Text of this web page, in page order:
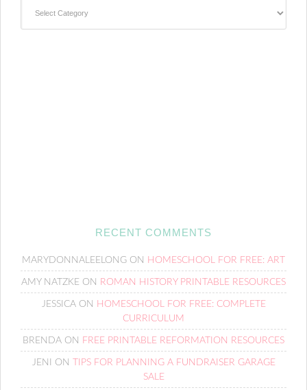
RECENT COMMENTS
MARYDONNALEELONG ON HOMESCHOOL FOR FREE: ART
AMY NATZKE ON ROMAN HISTORY PRINTABLE RESOURCES
JESSICAON HOMESCHOOL FOR FREE: COMPLETE
CURRICULUM
BRENDA ON FREE PRINTABLE REFORMATION RESOURCES
JENI ON
TIPS FOR PLANNING A FUNDRAISER GARAGE
SALE